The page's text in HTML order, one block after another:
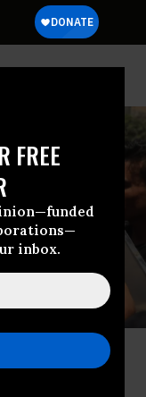
FREE
inbox.
member in front
on July 13, 2024, one